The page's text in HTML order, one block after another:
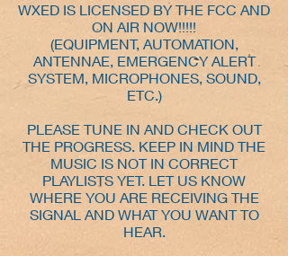
WXED IS LICENSED BY THE FCC AND
ON AIR NOW!!!!!
(EQUIPMENT, AUTOMATION,
ANTENNAE, EMERGENCY ALERT
SYSTEM, MICROPHONES, SOUND,
ETC.)
PLEASE TUNE IN AND CHECK OUT
THE PROGRESS. KEEP IN MIND THE
MUSIC IS NOT IN CORRECT
PLAYLISTS YET. LET US KNOW
WHERE YOU ARE RECEIVING THE
SIGNAL AND WHAT YOU WANT TO
HEAR.